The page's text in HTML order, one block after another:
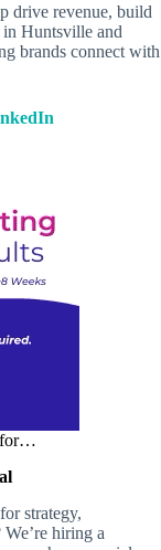
drive revenue, build
Huntsville and
brands connect with
for…
strategy,
hiring a